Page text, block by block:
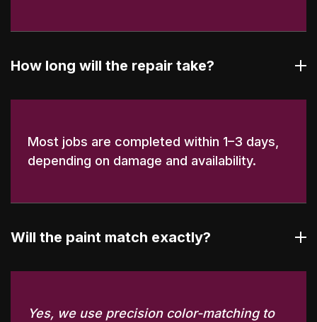
How long will the repair take?
Most jobs are completed within 1–3 days,
depending on damage and availability.
Will the paint match exactly?
Yes, we use precision color-matching to